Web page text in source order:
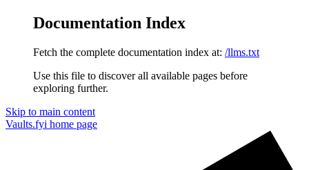
Documentation Index
Fetch the complete documentation index at: /llms.txt
Use this file to discover all available pages before
exploring further.
Skip to main content
Vaults.fyi home page